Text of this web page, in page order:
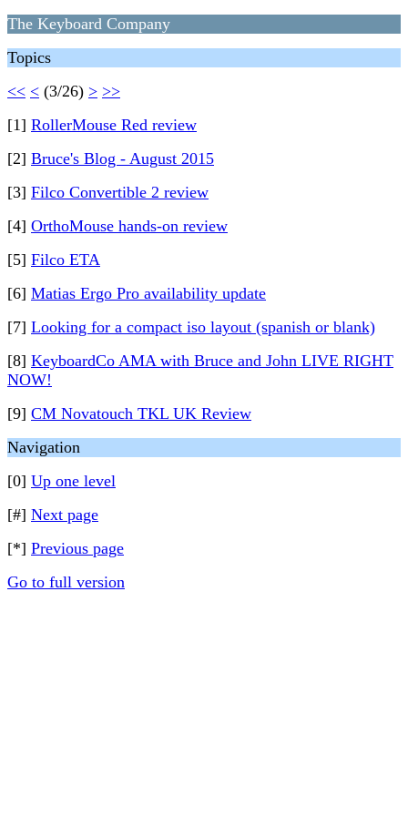
The Keyboard Company
Topics
<< < (3/26) > >>
[1] RollerMouse Red review
[2] Bruce's Blog - August 2015
[3] Filco Convertible 2 review
[4] OrthoMouse hands-on review
[5] Filco ETA
[6] Matias Ergo Pro availability update
[7] Looking for a compact iso layout (spanish or blank)
[8] KeyboardCo AMA with Bruce and John LIVE RIGHT
NOW!
[9] CM Novatouch TKL UK Review
Navigation
[0] Up one level
[#] Next page
[*] Previous page
Go to full version